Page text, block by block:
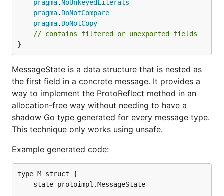
pragma. NoUnkeyedLiterals
pragma. DoNotCompare
pragma. DoNotCopy
// contains filtered or unexported fields
}
MessageState is a data structure that is nested as
the first field in a concrete message. It provides a
way to implement the ProtoReflect method in an
allocation-free way without needing to have a
shadow Go type generated for every message type.
This technique only works using unsafe.
Example generated code:
type M struct {